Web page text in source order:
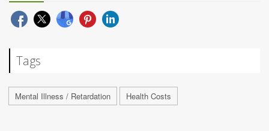
Tags
Mental Illness / Retardation Health Costs